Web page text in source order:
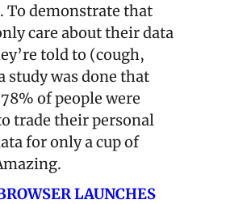
To demonstrate that
care about their data
told to (cough,
study was done that
of people were
trade their personal
for only a cup of
LAUNCHES